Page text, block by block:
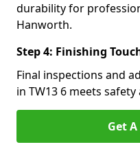
durability for
Hanworth.
Step 4: Finishing
Final inspections and
in TW13 6 meets
Get